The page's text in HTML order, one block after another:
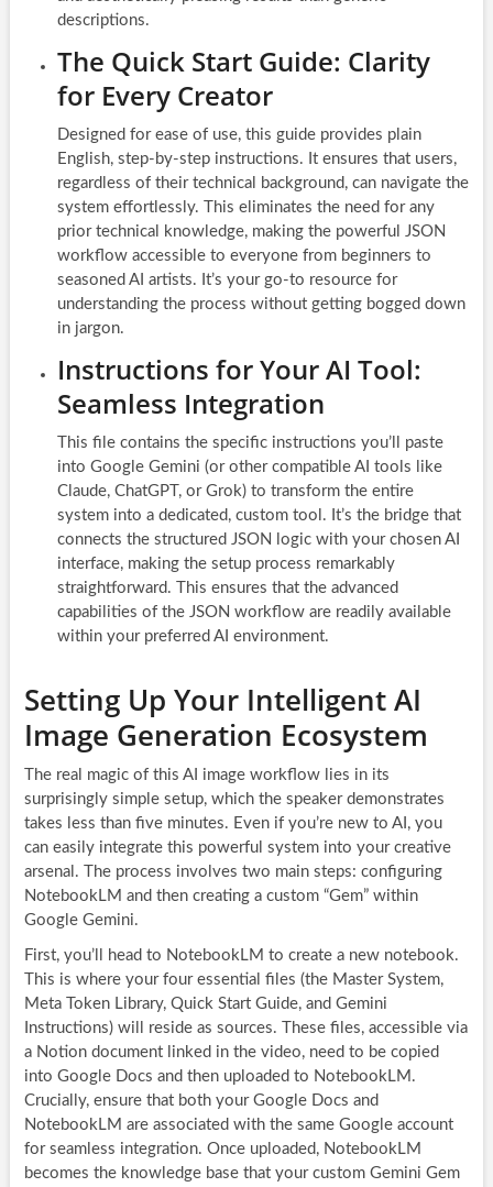
descriptions.
The Quick Start Guide: Clarity
for Every Creator
Designed for ease of use, this guide provides plain
English, step-by-step instructions. It ensures that users,
regardless of their technical background, can navigate the
system effortlessly. This eliminates the need for any
prior technical knowledge, making the powerful JSON
workflow accessible to everyone from beginners to
seasoned AI artists. It’s your go-to resource for
understanding the process without getting bogged down
in jargon.
Instructions for Your AI Tool:
Seamless Integration
This file contains the specific instructions you’ll paste
into Google Gemini (or other compatible AI tools like
Claude, ChatGPT, or Grok) to transform the entire
system into a dedicated, custom tool. It’s the bridge that
connects the structured JSON logic with your chosen AI
interface, making the setup process remarkably
straightforward. This ensures that the advanced
capabilities of the JSON workflow are readily available
within your preferred AI environment.
Setting Up Your Intelligent AI
Image Generation Ecosystem
The real magic of this AI image workflow lies in its
surprisingly simple setup, which the speaker demonstrates
takes less than five minutes. Even if you’re new to AI, you
can easily integrate this powerful system into your creative
arsenal. The process involves two main steps: configuring
NotebookLM and then creating a custom “Gem” within
Google Gemini.
First, you’ll head to NotebookLM to create a new notebook.
This is where your four essential files (the Master System,
Meta Token Library, Quick Start Guide, and Gemini
Instructions) will reside as sources. These files, accessible via
a Notion document linked in the video, need to be copied
into Google Docs and then uploaded to NotebookLM.
Crucially, ensure that both your Google Docs and
NotebookLM are associated with the same Google account
for seamless integration. Once uploaded, NotebookLM
becomes the knowledge base that your custom Gemini Gem